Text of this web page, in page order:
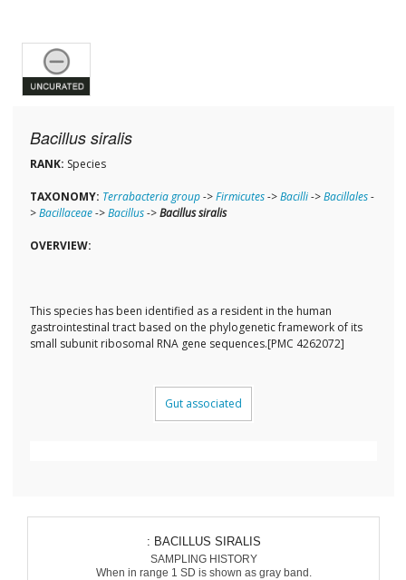
Bacillus siralis
RANK: Species
TAXONOMY: Terrabacteria group->Firmicutes->Bacilli->Bacillales-
>Bacillaceae->Bacillus->Bacillus siralis
OVERVIEW:
This species has been identified as a resident in the human
gastrointestinal tract based on the phylogenetic framework of its
small subunit ribosomal RNA gene sequences.[PMC 4262072]
Gut associated
: BACILLUS SIRALIS
SAMPLING HISTORY
When in range 1 SD is shown as gray band.